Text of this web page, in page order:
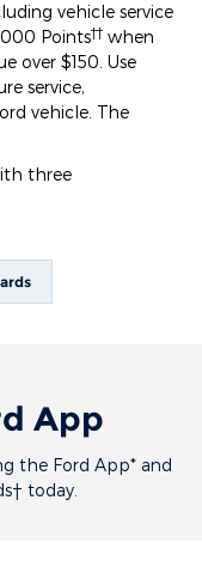
vehicle service
Points†† when
over $150. Use
service,
vehicle. The
three
App
the Ford App* and
today.